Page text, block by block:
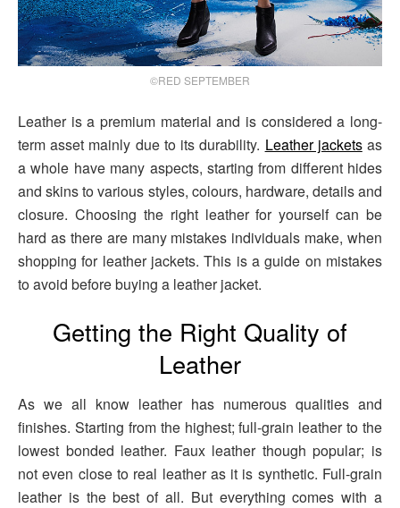
©RED SEPTEMBER
Leather is a premium material and is considered a long-
term asset mainly due to its durability. Leather jacketsas
a whole have many aspects, starting from different hides
and skins to various styles, colours, hardware, details and
closure. Choosing the right leather for yourself can be
hard as there are many mistakes individuals make, when
shopping for leather jackets. This is a guide on mistakes
to avoid before buying a leather jacket.
Getting the Right Quality of
Leather
As we all know leather has numerous qualities and
finishes. Starting from the highest; full-grain leather to the
lowest bonded leather. Faux leather though popular; is
not even close to real leather as it is synthetic. Full-grain
leather is the best of all. But everything comes with a